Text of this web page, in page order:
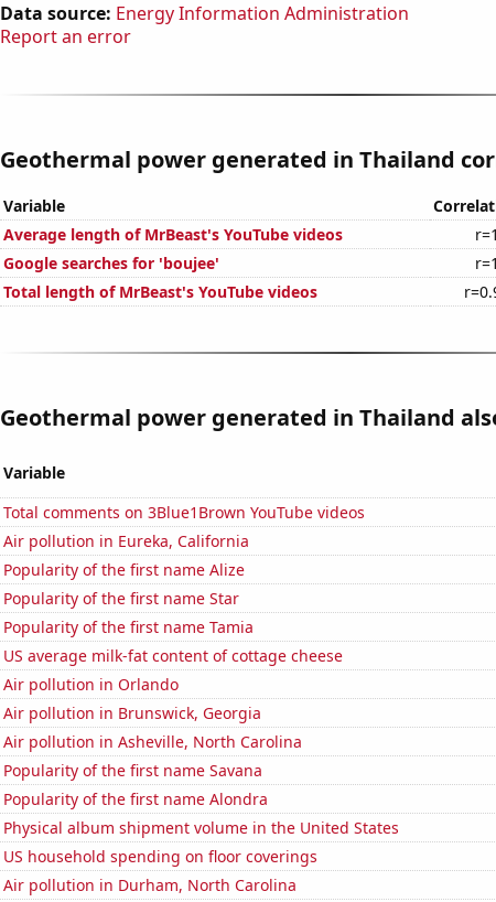
Data source: Energy Information Administration
Report an error
Geothermal power generated in Thailand
Variable
Average length of MrBeast's YouTube videos
r=1
Google searches for 'boujee'
r=1
Total length of MrBeast's YouTube videos
Geothermal power generated in Thailand
Variable
Total comments on 3Blue1Brown YouTube videos
Air pollution in Eureka, California
Popularity of the first name Alize
Popularity of the first name Star
Popularity of the first name Tamia
US average milk-fat content of cottage cheese
Air pollution in Orlando
Air pollution in Brunswick, Georgia
Air pollution in Asheville, North Carolina
Popularity of the first name Savana
Popularity of the first name Alondra
Physical album shipment volume in the United States
US household spending on floor coverings
Air pollution in Durham, North Carolina